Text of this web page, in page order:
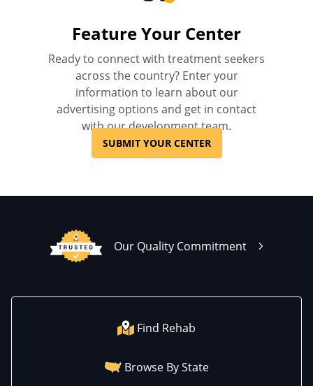
Feature Your Center
Ready to connect with treatment seekers
across the country? Enter your
information to learn about our
advertising options and get in contact
with our development team.
SUBMIT YOUR CENTER
Our Quality Commitment
Find Rehab
Browse By State